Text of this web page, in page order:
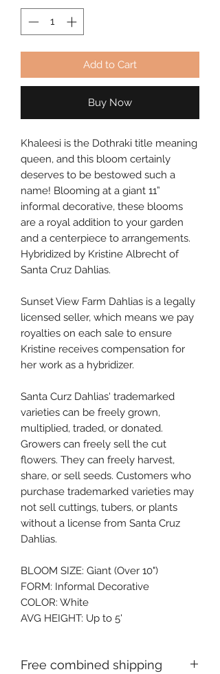
Add to Cart
Buy Now
Khaleesi is the Dothraki title meaning
queen, and this bloom certainly
deserves to be bestowed such a
name! Blooming at a giant 11”
informal decorative, these blooms
are a royal addition to your garden
and a centerpiece to arrangements.
Hybridized by Kristine Albrecht of
Santa Cruz Dahlias.
Sunset View Farm Dahlias is a legally
licensed seller, which means we pay
royalties on each sale to ensure
Kristine receives compensation for
her work as a hybridizer.
Santa Curz Dahlias' trademarked
varieties can be freely grown,
multiplied, traded, or donated.
Growers can freely sell the cut
flowers. They can freely harvest,
share, or sell seeds. Customers who
purchase trademarked varieties may
not sell cuttings, tubers, or plants
without a license from Santa Cruz
Dahlias.
BLOOM SIZE: Giant (Over 10")
FORM: Informal Decorative
COLOR: White
AVG HEIGHT: Up to 5'
Free combined shipping